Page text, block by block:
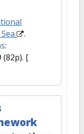
.
:
(82p). [